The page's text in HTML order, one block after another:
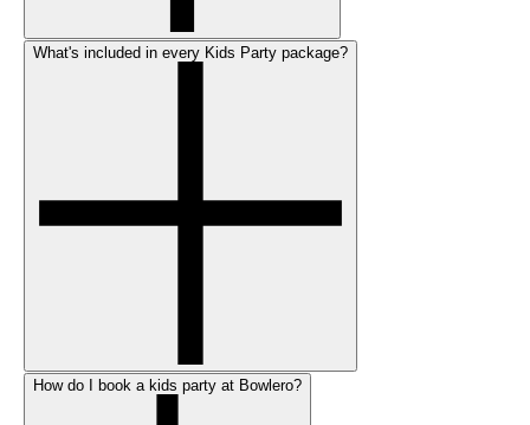
What's included in every Kids Party package?
How do I book a kids party at Bowlero?